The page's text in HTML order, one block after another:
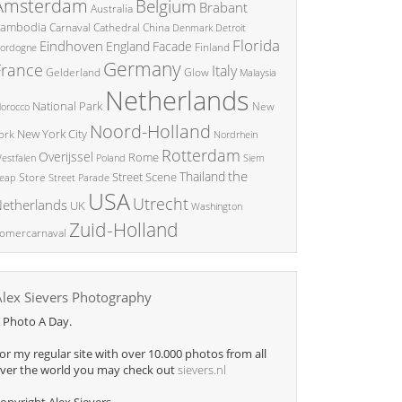
Australia Belgium Brabant
Carnaval Cathedral China Denmark Detroit
Eindhoven England Facade Finland Florida
Gelderland GermanyGlow Italy Malaysia
National Park Netherlands New
New York City Noord-Holland Nordrhein
Overijssel Poland Rome Rotterdam Siem
Store Street Parade Street SceneThailand the
UK USAUtrecht Washington
Zuid-Holland
Sievers Photography
Photo A Day.
my regular site with over 10.000 photos from all
the world you may check outsievers.nl